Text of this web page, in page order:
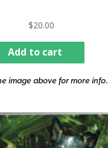
$20.00
Add to cart
image above for more info.